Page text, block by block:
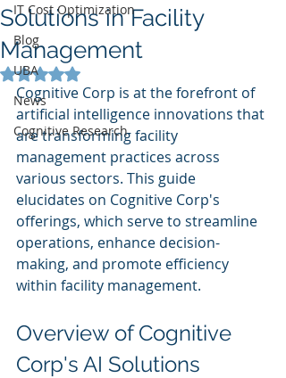
IT Cost Optimization
Blog
UBA
News
Cognitive Research
Solutions in Facility
Management
Rated NaN out of 5 stars.
Cognitive Corp is at the forefront of
artificial intelligence innovations that
are transforming facility
management practices across
various sectors. This guide
elucidates on Cognitive Corp's
offerings, which serve to streamline
operations, enhance decision-
making, and promote efficiency
within facility management.
Overview of Cognitive
Corp's AI Solutions